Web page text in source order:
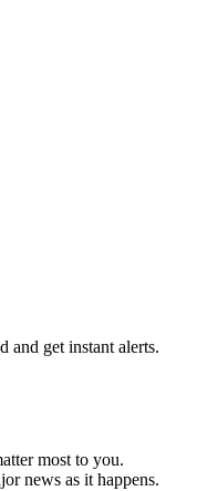
and get instant alerts.
most to you.
news as it happens.